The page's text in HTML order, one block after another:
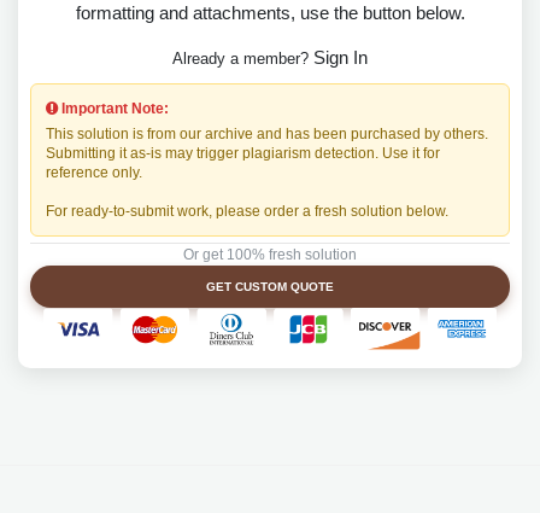
formatting and attachments, use the button below.
Already a member? Sign In
Important Note:
This solution is from our archive and has been purchased by others.
Submitting it as-is may trigger plagiarism detection. Use it for
reference only.
For ready-to-submit work, please order a fresh solution below.
Or get 100% fresh solution
GET CUSTOM QUOTE